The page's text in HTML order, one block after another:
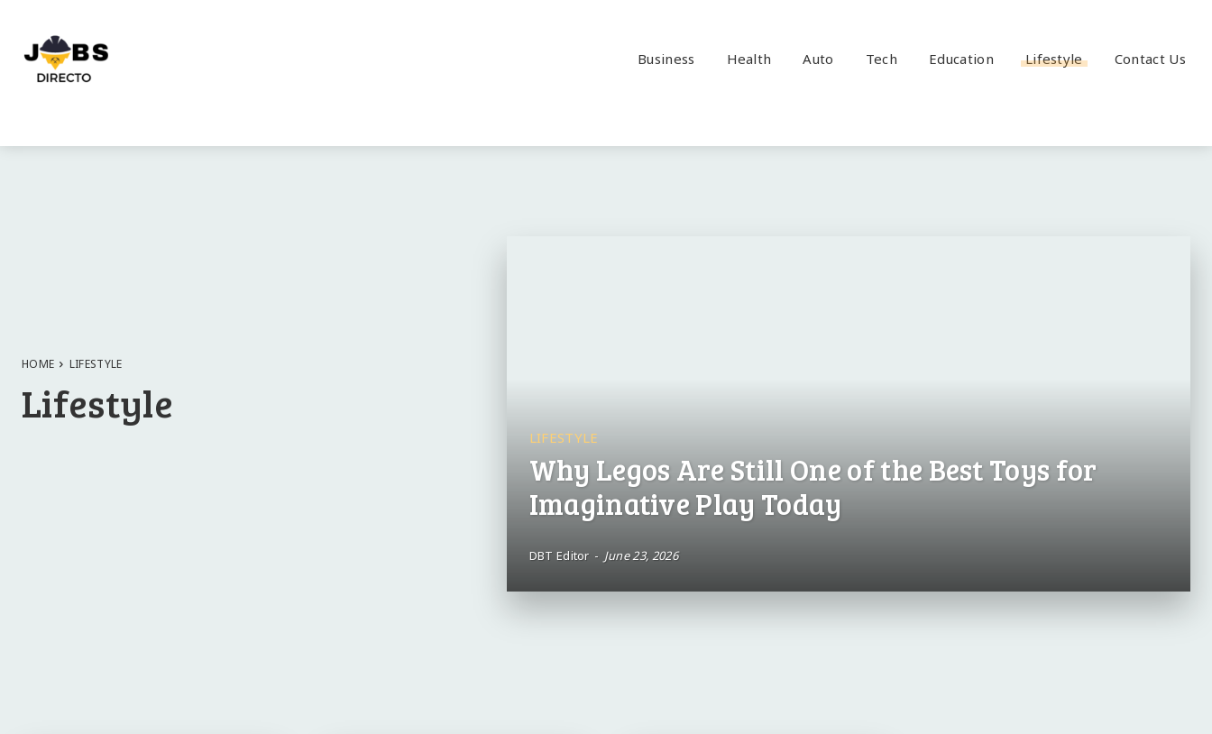
Business Health Auto Tech Education Lifestyle Contact Us
HOME LIFESTYLE
Lifestyle
LIFESTYLE
Why Legos Are Still One of the Best Toys for
Imaginative Play Today
DBT Editor - June 23, 2026